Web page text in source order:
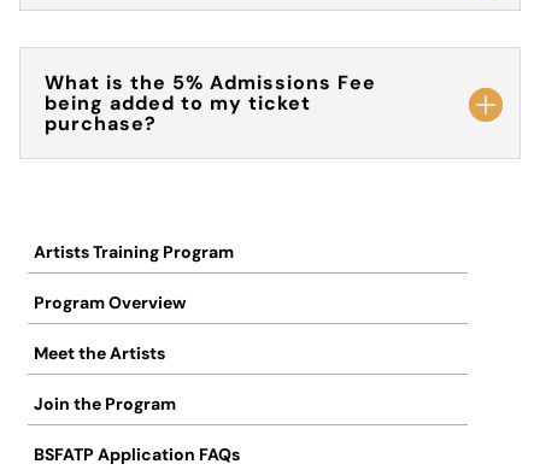
What is the 5% Admissions Fee
being added to my ticket
purchase?
Artists Training Program
Program Overview
Meet the Artists
Join the Program
BSFATP Application FAQs